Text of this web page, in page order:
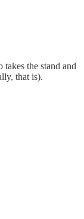
the stand and
that is).